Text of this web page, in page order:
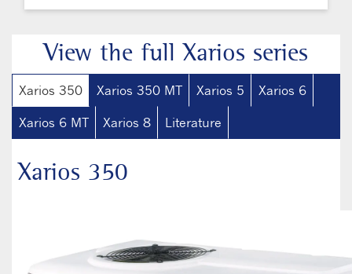
View the full Xarios series
Xarios 350 Xarios 350 MT Xarios 5 Xarios 6
Xarios 6 MT Xarios 8 Literature
Xarios 350